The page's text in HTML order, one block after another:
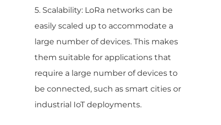
5. Scalability: LoRa networks can be
easily scaled up to accommodate a
large number of devices. This makes
them suitable for applications that
require a large number of devices to
be connected, such as smart cities or
industrial IoT deployments.